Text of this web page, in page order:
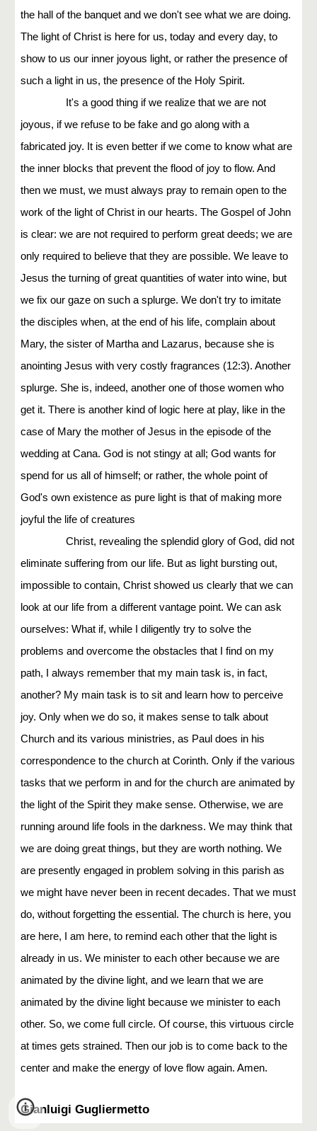
the hall of the banquet and we don't see what we are doing.
The light of Christ is here for us, today and every day, to
show to us our inner joyous light, or rather the presence of
such a light in us, the presence of the Holy Spirit.
It's a good thing if we realize that we are not
joyous, if we refuse to be fake and go along with a
fabricated joy. It is even better if we come to know what are
the inner blocks that prevent the flood of joy to flow. And
then we must, we must always pray to remain open to the
work of the light of Christ in our hearts. The Gospel of John
is clear: we are not required to perform great deeds; we are
only required to believe that they are possible. We leave to
Jesus the turning of great quantities of water into wine, but
we fix our gaze on such a splurge. We don't try to imitate
the disciples when, at the end of his life, complain about
Mary, the sister of Martha and Lazarus, because she is
anointing Jesus with very costly fragrances (12:3). Another
splurge. She is, indeed, another one of those women who
get it. There is another kind of logic here at play, like in the
case of Mary the mother of Jesus in the episode of the
wedding at Cana. God is not stingy at all; God wants for
spend for us all of himself; or rather, the whole point of
God's own existence as pure light is that of making more
joyful the life of creatures
Christ, revealing the splendid glory of God, did not
eliminate suffering from our life. But as light bursting out,
impossible to contain, Christ showed us clearly that we can
look at our life from a different vantage point. We can ask
ourselves: What if, while I diligently try to solve the
problems and overcome the obstacles that I find on my
path, I always remember that my main task is, in fact,
another? My main task is to sit and learn how to perceive
joy. Only when we do so, it makes sense to talk about
Church and its various ministries, as Paul does in his
correspondence to the church at Corinth. Only if the various
tasks that we perform in and for the church are animated by
the light of the Spirit they make sense. Otherwise, we are
running around life fools in the darkness. We may think that
we are doing great things, but they are worth nothing. We
are presently engaged in problem solving in this parish as
we might have never been in recent decades. That we must
do, without forgetting the essential. The church is here, you
are here, I am here, to remind each other that the light is
already in us. We minister to each other because we are
animated by the divine light, and we learn that we are
animated by the divine light because we minister to each
other. So, we come full circle. Of course, this virtuous circle
at times gets strained. Then our job is to come back to the
center and make the energy of love flow again. Amen.
Gianluigi Gugliermetto